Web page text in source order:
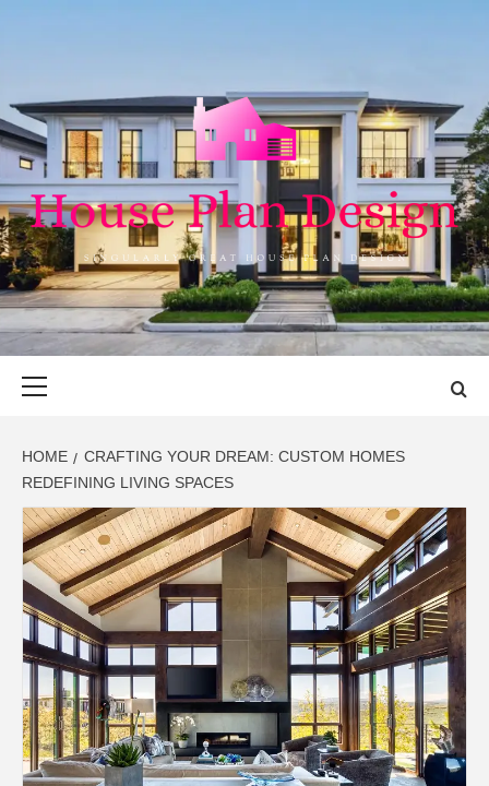
HOUSE PLAN
DESIGN
SINGULARLY GREAT HOUSE PLAN DESIGN
HOME
CRAFTING YOUR DREAM: CUSTOM HOMES
REDEFINING LIVING SPACES